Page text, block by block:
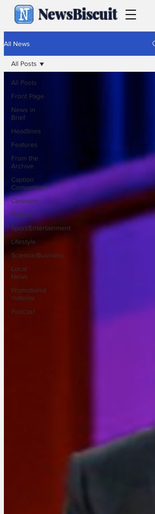
NewsBiscuit
All News
All Posts
Front Page
News in
Brief
Headlines
Features
From the
Archive
Caption
Competition
Cartoons
Politics
Sport/Entertainment
Lifestyle
Science/Business
Local
News
Promotional
material
Podcast
All Posts